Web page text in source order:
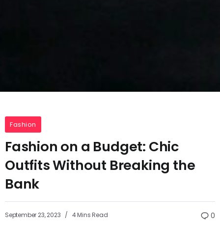
Fashion
Fashion on a Budget: Chic
Outfits Without Breaking the
Bank
September 23, 2023 4 Mins Read 0